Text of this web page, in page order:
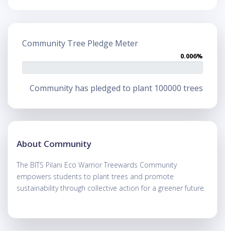
Community Tree Pledge Meter
0.006%
Community has pledged to plant 100000 trees
About Community
The BITS Pilani Eco Warrior Treewards Community
empowers students to plant trees and promote
sustainability through collective action for a greener future.